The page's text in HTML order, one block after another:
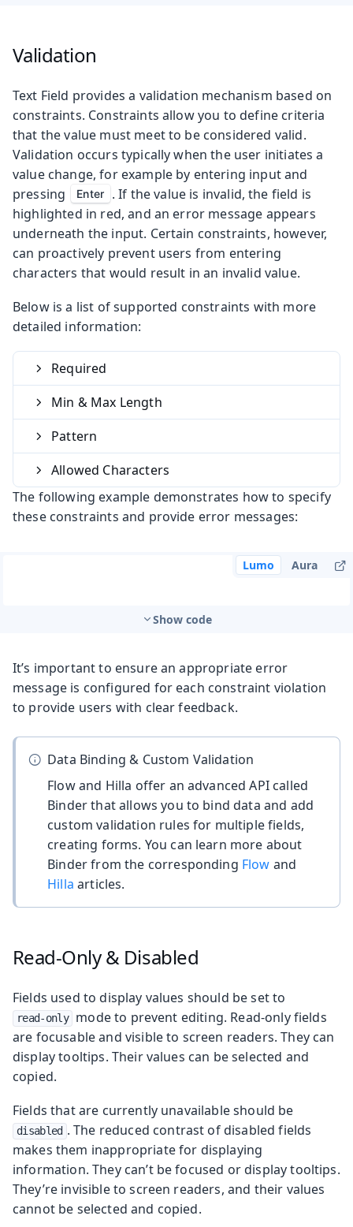
Validation
Text Field provides a validation mechanism based on
constraints. Constraints allow you to define criteria
that the value must meet to be considered valid.
Validation occurs typically when the user initiates a
value change, for example by entering input and
pressing
Enter
. If the value is invalid, the field is
highlighted in red, and an error message appears
underneath the input. Certain constraints, however,
can proactively prevent users from entering
characters that would result in an invalid value.
Below is a list of supported constraints with more
detailed information:
Required
Min & Max Length
Pattern
Allowed Characters
The following example demonstrates how to specify
these constraints and provide error messages:
Lumo Aura
Show code
It’s important to ensure an appropriate error
message is configured for each constraint violation
to provide users with clear feedback.
Data Binding & Custom Validation
Flow and Hilla offer an advanced API called
Binder that allows you to bind data and add
custom validation rules for multiple fields,
creating forms. You can learn more about
Binder from the corresponding Flow and
Hilla articles.
Read-Only & Disabled
Fields used to display values should be set to
read-only
mode to prevent editing. Read-only fields
are focusable and visible to screen readers. They can
display tooltips. Their values can be selected and
copied.
Fields that are currently unavailable should be
disabled . The reduced contrast of disabled fields
makes them inappropriate for displaying
information. They can’t be focused or display tooltips.
They’re invisible to screen readers, and their values
cannot be selected and copied.